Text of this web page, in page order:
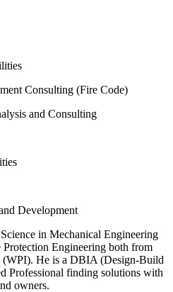
Consulting (Fire Code)
and Consulting
Development
in Mechanical Engineering
Engineering both from
(WPI). He is a DBIA (Design-Build
Professional finding solutions with
owners.